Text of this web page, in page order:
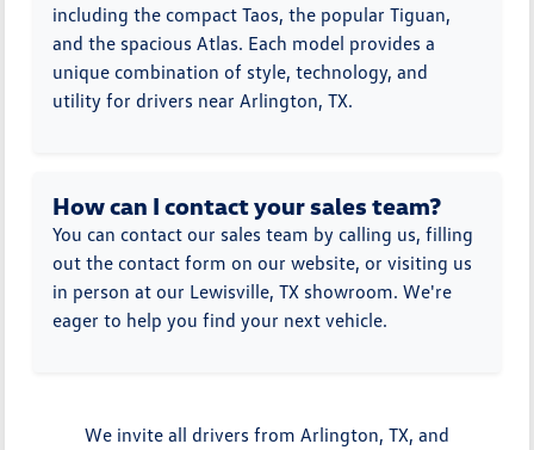
including the compact Taos, the popular Tiguan,
and the spacious Atlas. Each model provides a
unique combination of style, technology, and
utility for drivers near Arlington, TX.
How can I contact your sales team?
You can contact our sales team by calling us, filling
out the contact form on our website, or visiting us
in person at our Lewisville, TX showroom. We're
eager to help you find your next vehicle.
We invite all drivers from Arlington, TX, and